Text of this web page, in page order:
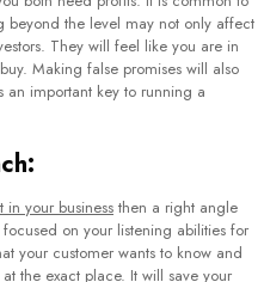
listed the top 20 investor relations
features. You can choose
relations agencies, Gem Comm
particularly specialize ininvestor
and other crucial strategy
Oceania. Gem Comm understands